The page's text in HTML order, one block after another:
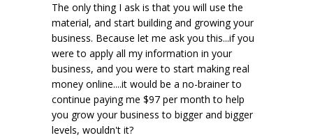
The only thing I ask is that you will use the
material, and start building and growing your
business. Because let me ask you this...if you
were to apply all my information in your
business, and you were to start making real
money online....it would be a no-brainer to
continue paying me $97 per month to help
you grow your business to bigger and bigger
levels, wouldn't it?